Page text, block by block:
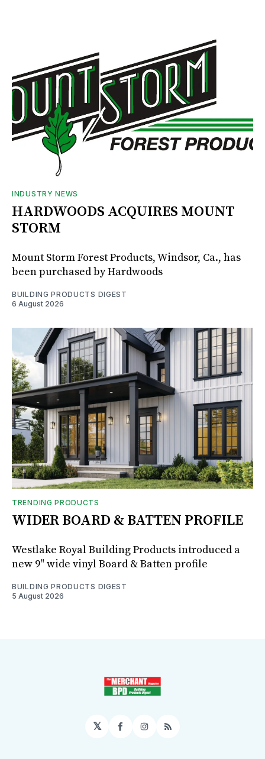
INDUSTRY NEWS
HARDWOODS ACQUIRES MOUNT
STORM
Mount Storm Forest Products, Windsor, Ca., has
been purchased by Hardwoods
BUILDING PRODUCTS DIGEST
6 August 2026
TRENDING PRODUCTS
WIDER BOARD & BATTEN PROFILE
Westlake Royal Building Products introduced a
new 9" wide vinyl Board & Batten profile
BUILDING PRODUCTS DIGEST
5 August 2026
𝕏 Facebook
Instagram
RSS